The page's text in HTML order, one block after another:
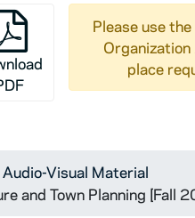
Please use
place
Visual Material
and Town Planning [Fall